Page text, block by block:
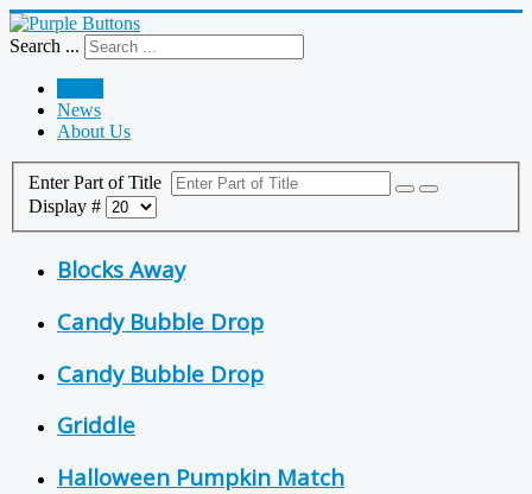
Search ...
News
About Us
Enter Part of Title
Display #
Blocks Away
Candy Bubble Drop
Candy Bubble Drop
Griddle
Halloween Pumpkin Match